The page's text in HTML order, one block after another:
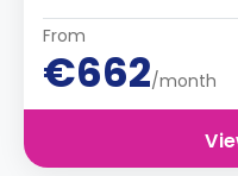
From
€662/month